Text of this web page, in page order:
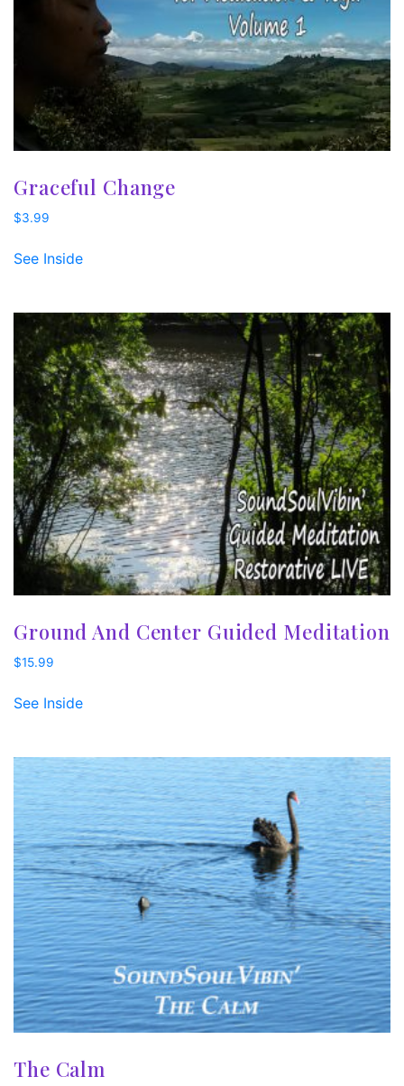
Graceful Change
$3.99
See Inside
Ground And Center Guided Meditation
$15.99
See Inside
The Calm